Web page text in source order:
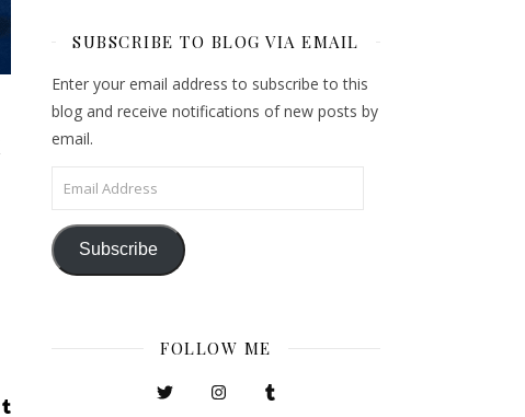
SUBSCRIBE TO BLOG VIA EMAIL
Enter your email address to subscribe to this
blog and receive notifications of new posts by
email.
Email Address
Subscribe
FOLLOW ME